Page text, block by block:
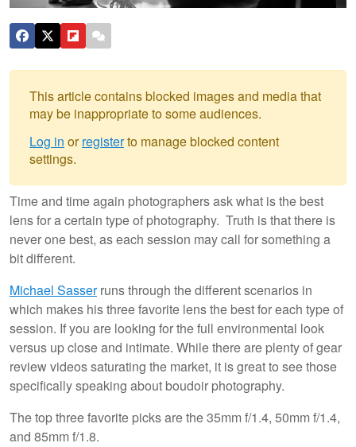
This article contains blocked images and media that
may be inappropriate to some audiences.
Log in orregisterto manage blocked content
settings.
Time and time again photographers ask what is the best
lens for a certain type of photography. Truth is that there is
never one best, as each session may call for something a
bit different.
Michael Sasserruns through the different scenarios in
which makes his three favorite lens the best for each type of
session. If you are looking for the full environmental look
versus up close and intimate. While there are plenty of gear
review videos saturating the market, it is great to see those
specifically speaking about boudoir photography.
The top three favorite picks are the 35mm f/1.4, 50mm f/1.4,
and 85mm f/1.8.